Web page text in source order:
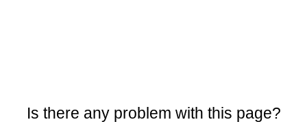
Is there any problem with this page?